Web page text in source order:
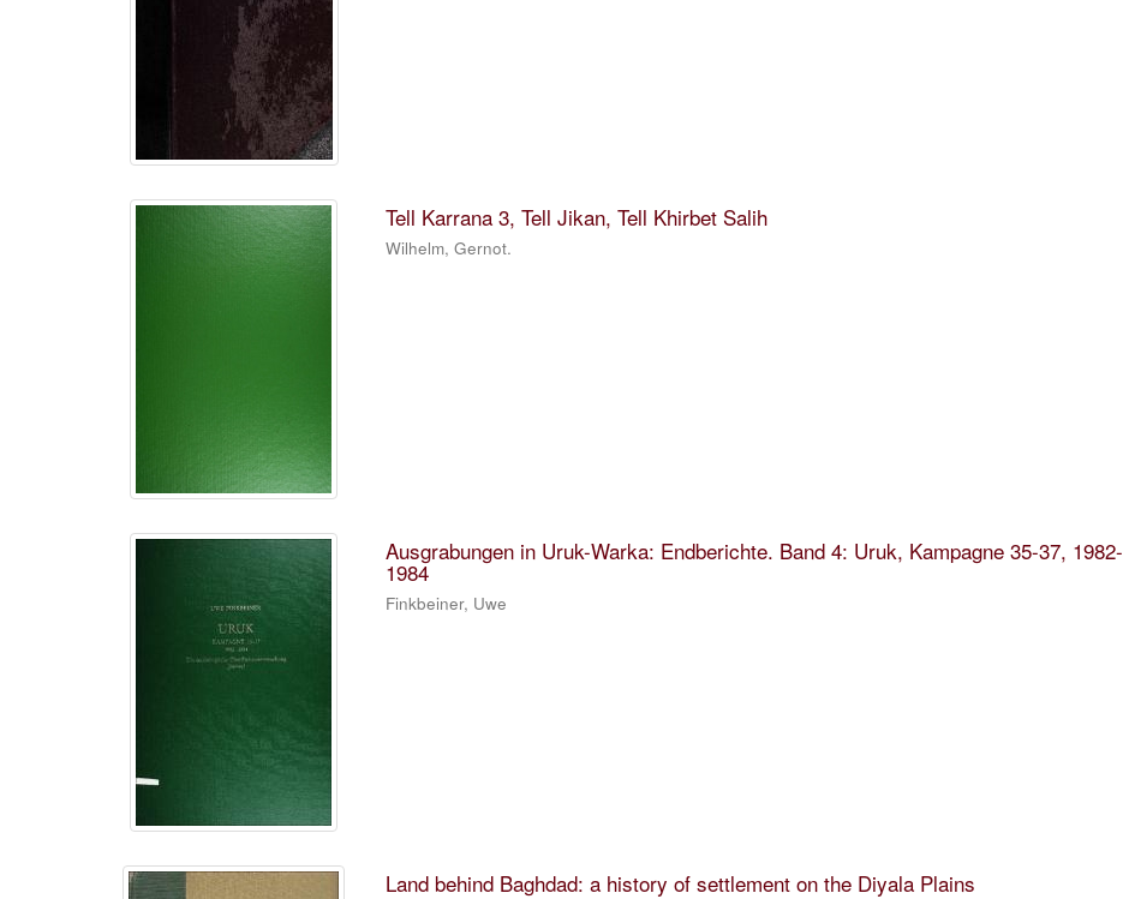
Tell Karrana 3, Tell Jikan, Tell Khirbet Salih
Wilhelm, Gernot.
Ausgrabungen in Uruk-Warka: Endberichte. Band 4: Uruk, Kampagne 35-37, 1982-
1984
Finkbeiner, Uwe
Land behind Baghdad: a history of settlement on the Diyala Plains